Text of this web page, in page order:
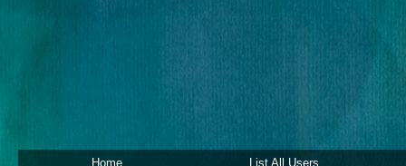
Home List All Users